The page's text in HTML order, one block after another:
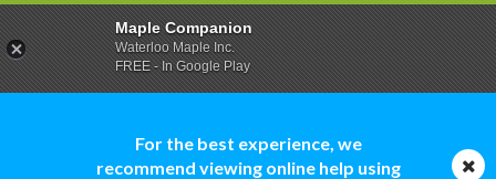
For the best experience, we
recommend viewing online help using
Maple Companion
Waterloo Maple Inc.
FREE - In Google Play